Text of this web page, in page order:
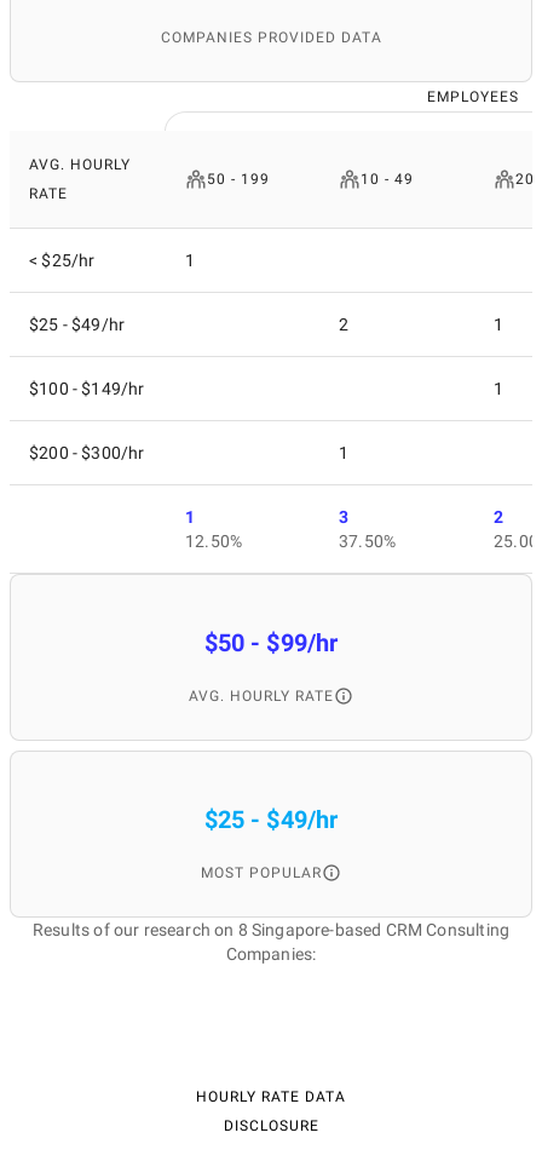
COMPANIES PROVIDED DATA
EMPLOYEES
AVG. HOURLY
RATE
50 - 199 10 - 49
< $25/hr 1
$25 - $49/hr 2 1
$100 - $149/hr 1
$200 - $300/hr 1
1
12.50%
3
37.50%
2
$50 - $99/hr
AVG. HOURLY RATE
$25 - $49/hr
MOST POPULAR
Results of our research on 8 Singapore-based CRM Consulting
Companies:
HOURLY RATE DATA
DISCLOSURE